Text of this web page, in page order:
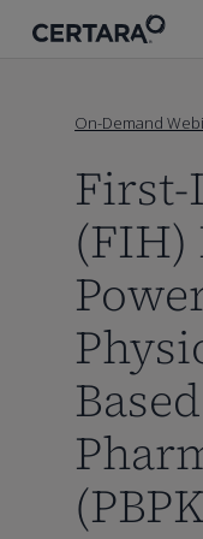
On-Demand
(FIH)
Based